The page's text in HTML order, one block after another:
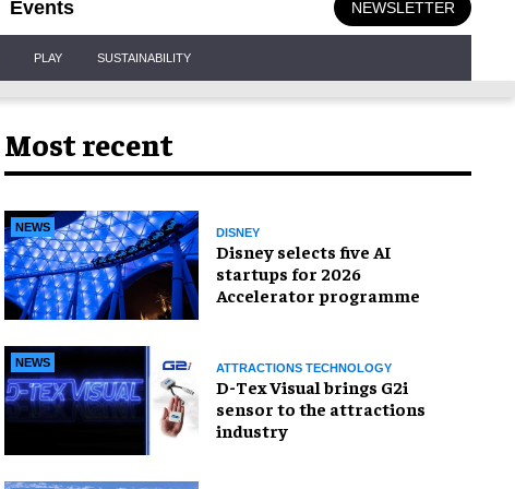
Events NEWSLETTER
PLAY SUSTAINABILITY
Most recent
NEWS DISNEY
Disney selects five AI
startups for 2026
Accelerator programme
NEWS ATTRACTIONS TECHNOLOGY
D-Tex Visual brings G2i
sensor to the attractions
industry